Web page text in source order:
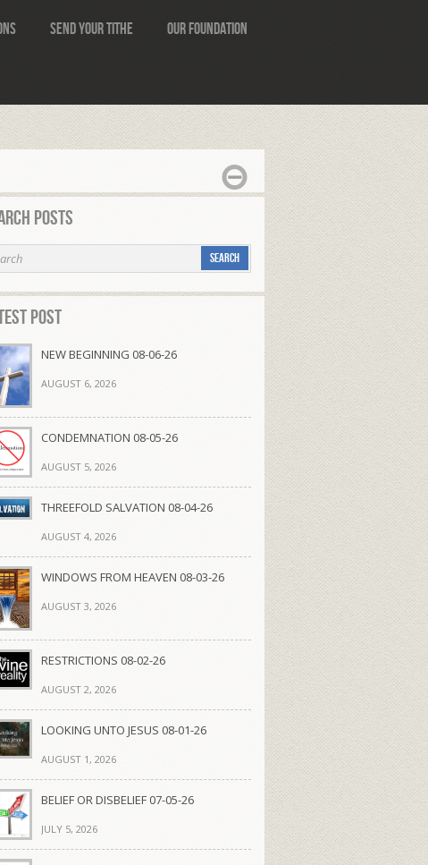
Send Your Tithe Our Foundation
Posts
Post
NEW BEGINNING 08-06-26
AUGUST 6, 2026
CONDEMNATION 08-05-26
AUGUST 5, 2026
THREEFOLD SALVATION 08-04-26
AUGUST 4, 2026
WINDOWS FROM HEAVEN 08-03-26
AUGUST 3, 2026
RESTRICTIONS 08-02-26
AUGUST 2, 2026
LOOKING UNTO JESUS 08-01-26
AUGUST 1, 2026
BELIEF OR DISBELIEF 07-05-26
JULY 5, 2026